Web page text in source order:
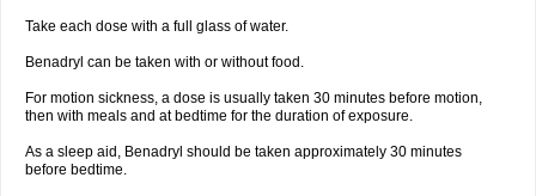
Take each dose with a full glass of water.
Benadryl can be taken with or without food.
For motion sickness, a dose is usually taken 30 minutes before motion,
then with meals and at bedtime for the duration of exposure.
As a sleep aid, Benadryl should be taken approximately 30 minutes
before bedtime.